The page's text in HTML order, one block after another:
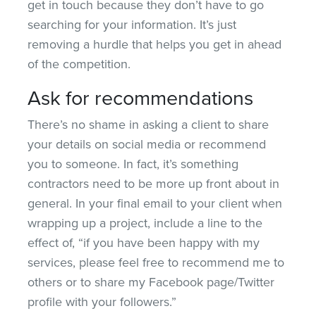
get in touch because they don’t have to go
searching for your information. It’s just
removing a hurdle that helps you get in ahead
of the competition.
Ask for recommendations
There’s no shame in asking a client to share
your details on social media or recommend
you to someone. In fact, it’s something
contractors need to be more up front about in
general. In your final email to your client when
wrapping up a project, include a line to the
effect of, “if you have been happy with my
services, please feel free to recommend me to
others or to share my Facebook page/Twitter
profile with your followers.”